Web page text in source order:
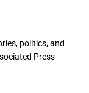
politics, and
Press